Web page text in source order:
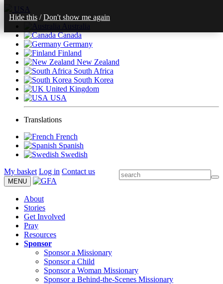
USA
Australia
Canada
Germany
Finland
New Zealand
South Africa
South Korea
United Kingdom
USA
Translations
French
Spanish
Swedish
My basket Log in Contact us
MENU
About
Stories
Get Involved
Pray
Resources
Sponsor
Sponsor a Missionary
Sponsor a Child
Sponsor a Woman Missionary
Sponsor a Behind-the-Scenes Missionary
Hide this /Don't show me again